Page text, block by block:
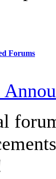
Forums